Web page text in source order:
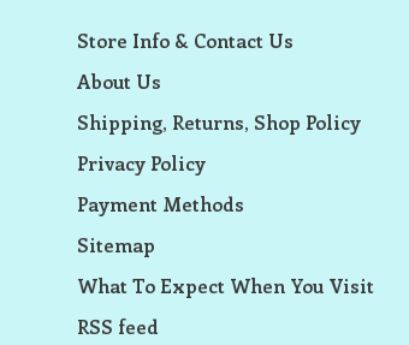
Store Info & Contact Us
About Us
Shipping, Returns, Shop Policy
Privacy Policy
Payment Methods
Sitemap
What To Expect When You Visit
RSS feed